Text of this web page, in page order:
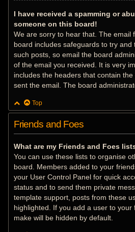
I have received a spamming or
someone on this board!
We are sorry to hear that. The email
board includes safeguards to try and
such posts, so email the board
of the email you received. It is very
includes the headers that contain
sent the email. The board
Top
Friends and Foes
What are my Friends and Foes
You can use these lists to organise
board. Members added to your
your User Control Panel for quick
status and to send them private
template support, posts from these
highlighted. If you add a user to your
make will be hidden by default.